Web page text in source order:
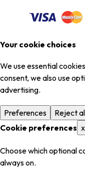
Your cookie choices
We use essential
consent, we also use
advertising.
Preferences Reject
Cookie preferences x
Choose which optional
always on.